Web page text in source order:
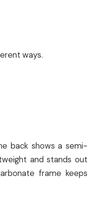
ways.
back shows a semi-
and stands out
frame keeps